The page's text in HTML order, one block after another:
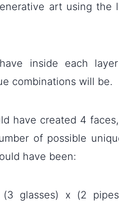
art using the
inside each
combinations will be.
have created 4
of possible
have been:
glasses) x (2